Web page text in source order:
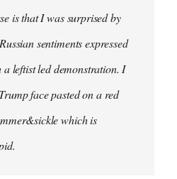
is that I was surprised by
sentiments expressed
a leftist led demonstration. I
face pasted on a red
which is